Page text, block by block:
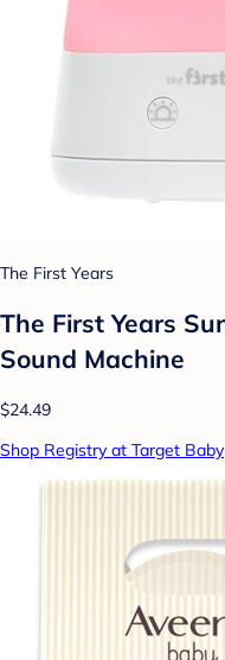
The First Years
The First Years
Sound Machine
$24.49
Shop Registry at Target Baby